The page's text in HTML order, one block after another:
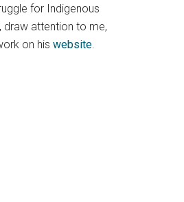
for Indigenous
draw attention to me,
on his website.